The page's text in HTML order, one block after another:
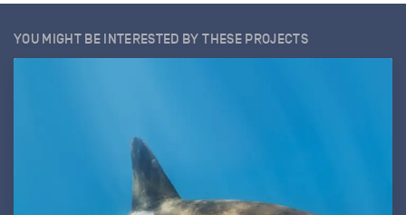
YOU MIGHT BE INTERESTED BY THESE PROJECTS